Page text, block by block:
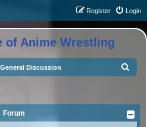
Login
Register
of Anime Wrestling
General Discussion
r
c
Forum